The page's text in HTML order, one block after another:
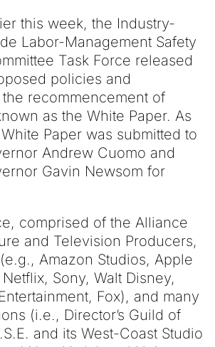
this week, the Industry-
Labor-Management Safety
Task Force released
policies and
recommencement of
as the White Paper. As
Paper was submitted to
Andrew Cuomo and
Gavin Newsom for
comprised of the Alliance
and Television Producers,
Amazon Studios, Apple
Sony, Walt Disney,
Fox), and many
(i.e., Director’s Guild of
and its West-Coast Studio